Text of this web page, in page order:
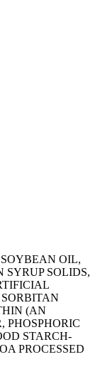
OIL,
SYRUP SOLIDS,
(AN
PHOSPHORIC
STARCH-
PROCESSED